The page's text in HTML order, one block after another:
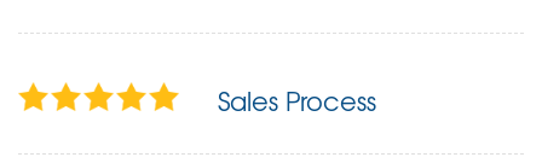
Sales Process